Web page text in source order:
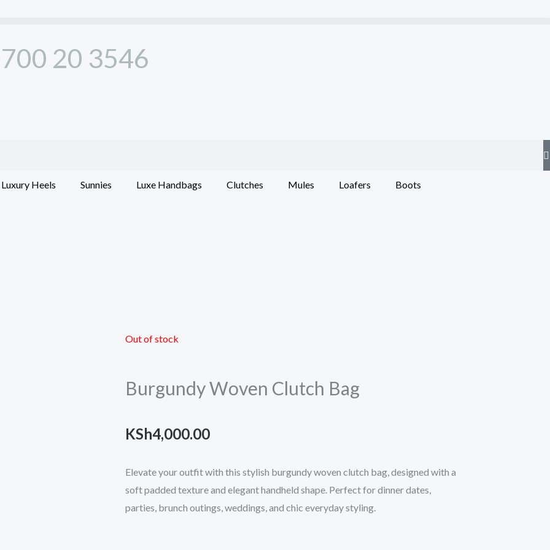
20 3546
Luxury Heels Sunnies Luxe Handbags Clutches Mules Loafers Boots
Out of stock
Burgundy Woven Clutch Bag
KSh4,000.00
Elevate your outfit with this stylish burgundy woven clutch bag, designed with a
soft padded texture and elegant handheld shape. Perfect for dinner dates,
parties, brunch outings, weddings, and chic everyday styling.